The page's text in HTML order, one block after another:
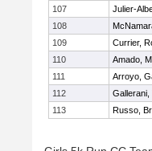
107
Julier-
108
109
Currier,
110
Amado,
111
Arroyo,
112
Gallerani,
113
Russo,